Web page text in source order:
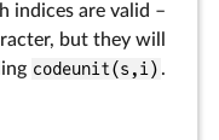
indices are valid –
but they will
codeunit(s,i) .